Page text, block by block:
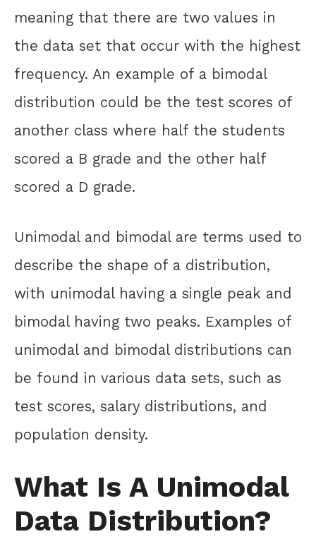
meaning that there are two values in
the data set that occur with the highest
frequency. An example of a bimodal
distribution could be the test scores of
another class where half the students
scored a B grade and the other half
scored a D grade.
Unimodal and bimodal are terms used to
describe the shape of a distribution,
with unimodal having a single peak and
bimodal having two peaks. Examples of
unimodal and bimodal distributions can
be found in various data sets, such as
test scores, salary distributions, and
population density.
What Is A Unimodal
Data Distribution?